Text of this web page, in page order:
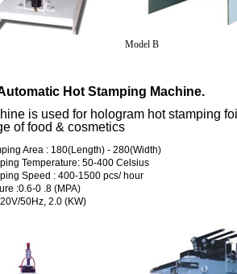
Model B
Hot Stamping Machine.
is used for hologram hot stamping
of food & cosmetics
Area : 180(Length) - 280(Width)
Temperature: 50-400 Celsius
Speed : 400-1500 pcs/ hour
:0.6-0 .8 (MPA)
50Hz, 2.0 (KW)